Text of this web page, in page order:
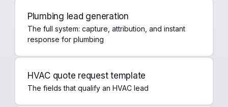
Plumbing lead generation
The full system: capture, attribution, and instant
response for plumbing
HVAC quote request template
The fields that qualify an HVAC lead